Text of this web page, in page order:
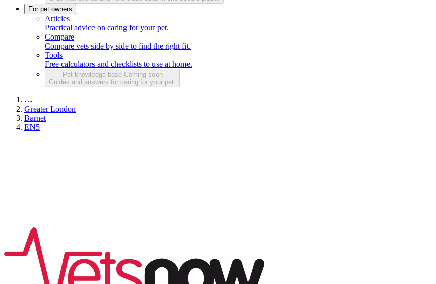
For pet owners
Articles
Practical advice on caring for your pet.
Compare
Compare vets side by side to find the right fit.
Tools
Free calculators and checklists to use at home.
Pet knowledge base Coming soon
Guides and answers for caring for your pet.
…
Greater London
Barnet
EN5